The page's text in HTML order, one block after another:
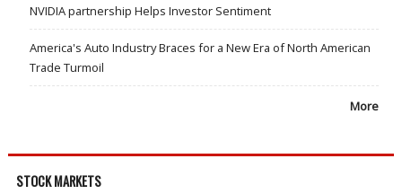
NVIDIA partnership Helps Investor Sentiment
America's Auto Industry Braces for a New Era of North American
Trade Turmoil
More
STOCK MARKETS